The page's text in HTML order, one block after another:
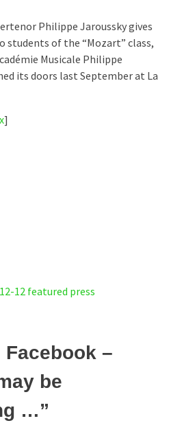
Philippe Jaroussky gives
students of the “Mozart” class,
Musicale Philippe
its doors last September at La
x]
–
be
…”